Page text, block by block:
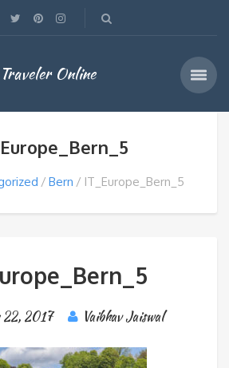
Online
Bern IT_Europe_Bern_5
22, 2017 Vaibhav Jaiswal